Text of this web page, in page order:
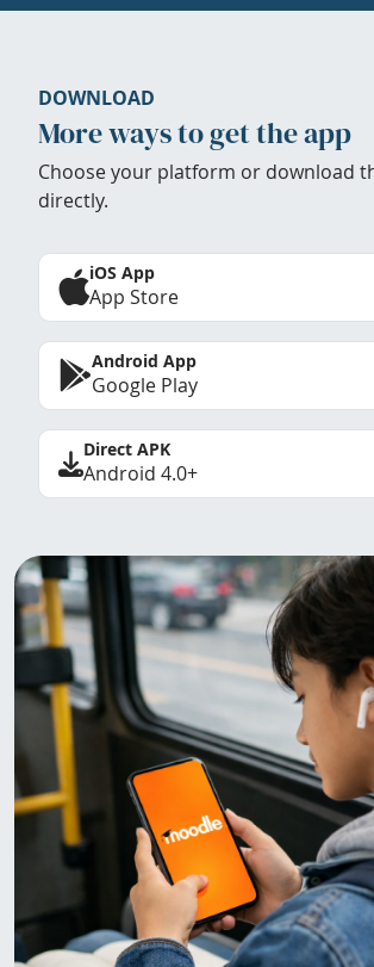
DOWNLOAD
More ways to get the app
Choose your platform or download
directly.
iOS App
App Store
Android App
Google Play
Direct APK
Android 4.0+